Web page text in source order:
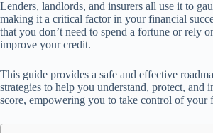
Lenders, landlords, and insurers all use it to
making it a critical factor in your financial
that you don’t need to spend a fortune or rely
improve your credit.
This guide provides a safe and effective
strategies to help you understand, protect, and
score, empowering you to take control of your